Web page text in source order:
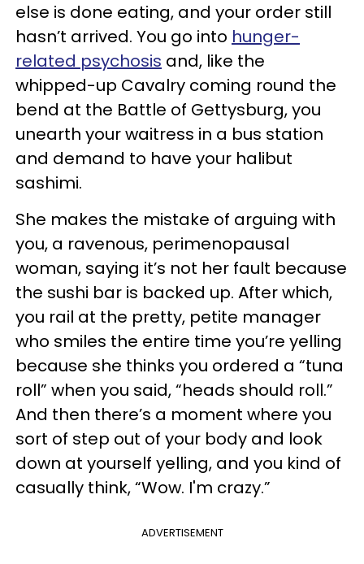
else is done eating, and your order still
hasn’t arrived. You go into hunger-
related psychosis and, like the
whipped-up Cavalry coming round the
bend at the Battle of Gettysburg, you
unearth your waitress in a bus station
and demand to have your halibut
sashimi.
She makes the mistake of arguing with
you, a ravenous, perimenopausal
woman, saying it’s not her fault because
the sushi bar is backed up. After which,
you rail at the pretty, petite manager
who smiles the entire time you’re yelling
because she thinks you ordered a “tuna
roll” when you said, “heads should roll.”
And then there’s a moment where you
sort of step out of your body and look
down at yourself yelling, and you kind of
casually think, “Wow. I'm crazy.”
ADVERTISEMENT